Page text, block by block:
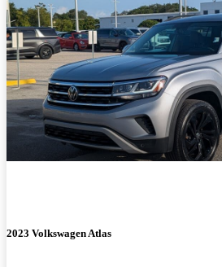
2023 Volkswagen Atlas